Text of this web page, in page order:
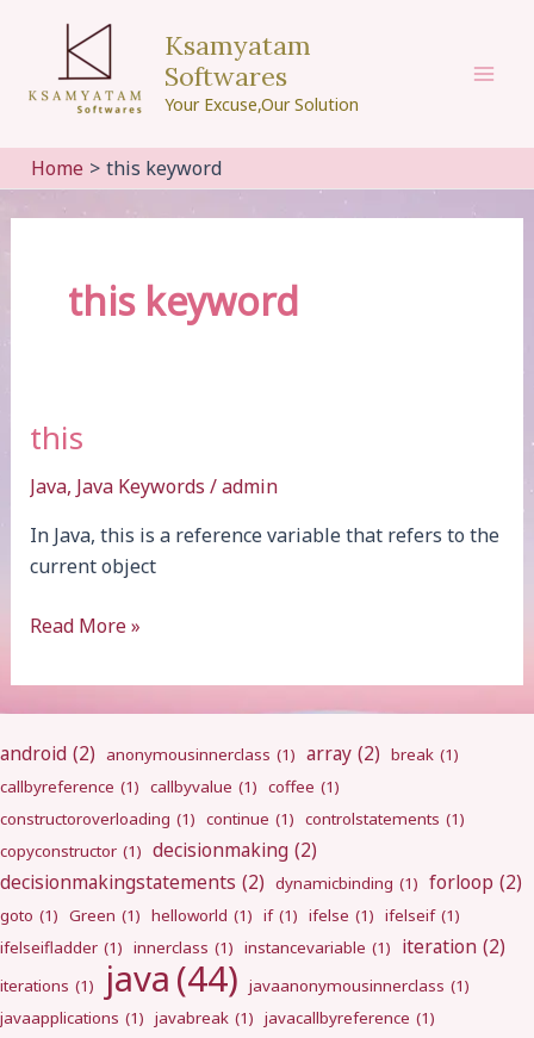
content
Ksamyatam
Softwares
Your Excuse,Our Solution
Home this keyword
this keyword
this
Java, Java Keywords /admin
In Java, this is a reference variable that refers to the
current object
this
Read More »
android (2) anonymousinnerclass (1) array (2) break (1)
callbyreference (1) callbyvalue (1) coffee (1)
constructoroverloading (1) continue (1) controlstatements (1)
copyconstructor (1) decisionmaking (2)
decisionmakingstatements (2) dynamicbinding (1) forloop (2)
goto (1) Green (1) helloworld (1) if (1) ifelse (1) ifelseif (1)
ifelseifladder (1) innerclass (1) instancevariable (1) iteration (2)
iterations (1) java (44) javaanonymousinnerclass (1)
javaapplications (1) javabreak (1) javacallbyreference (1)